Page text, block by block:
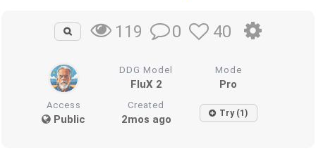
119 0 40
DDG Model
FluX 2
Mode
Pro
Access
Public
Created
2mos ago Try (1)